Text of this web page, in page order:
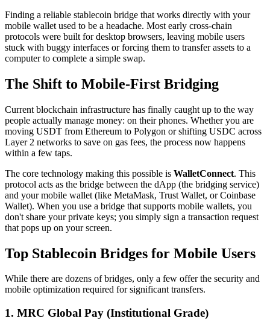
Finding a reliable stablecoin bridge that works directly with your
mobile wallet used to be a headache. Most early cross-chain
protocols were built for desktop browsers, leaving mobile users
stuck with buggy interfaces or forcing them to transfer assets to a
computer to complete a simple swap.
The Shift to Mobile-First Bridging
Current blockchain infrastructure has finally caught up to the way
people actually manage money: on their phones. Whether you are
moving USDT from Ethereum to Polygon or shifting USDC across
Layer 2 networks to save on gas fees, the process now happens
within a few taps.
The core technology making this possible is WalletConnect. This
protocol acts as the bridge between the dApp (the bridging service)
and your mobile wallet (like MetaMask, Trust Wallet, or Coinbase
Wallet). When you use a bridge that supports mobile wallets, you
don't share your private keys; you simply sign a transaction request
that pops up on your screen.
Top Stablecoin Bridges for Mobile Users
While there are dozens of bridges, only a few offer the security and
mobile optimization required for significant transfers.
1. MRC Global Pay (Institutional Grade)